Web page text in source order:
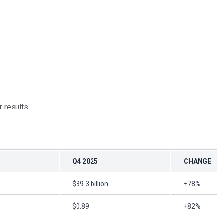
results.
Q4 2025 CHANGE
$39.3 billion +78%
$0.89 +82%